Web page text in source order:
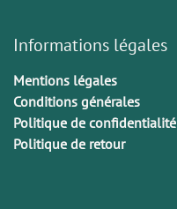
Informations légales
Mentions légales
Conditions générales
Politique de confidentialité
Politique de retour